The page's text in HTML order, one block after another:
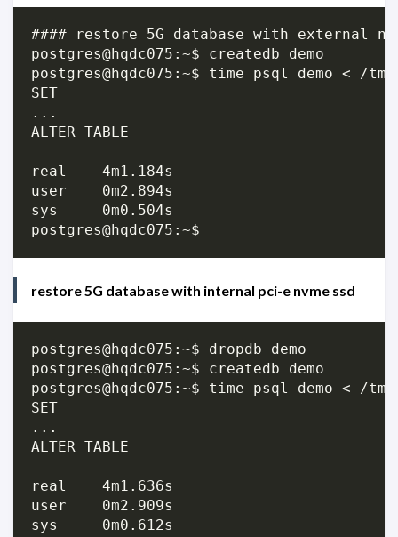
#### restore 5G database with external
postgres@hqdc075:~$ createdb demo
postgres@hqdc075:~$ time psql demo < /
SET
...
ALTER TABLE
real	4m1.184s
user	0m2.894s
sys	0m0.504s
restore 5G database with internal pci-e nvme ssd
postgres@hqdc075:~$ dropdb demo
postgres@hqdc075:~$ createdb demo
postgres@hqdc075:~$ time psql demo < /
SET
...
ALTER TABLE
real	4m1.636s
user	0m2.909s
sys	0m0.612s